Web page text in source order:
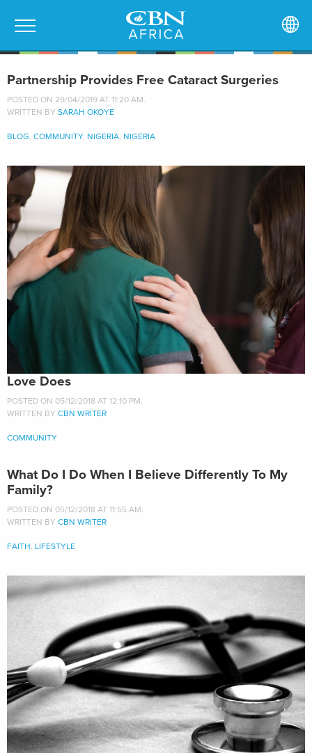
Partnership Provides Free Cataract Surgeries
POSTED ON 29/04/2019 AT 11:20 AM.
WRITTEN BY SARAH OKOYE
BLOG, COMMUNITY, NIGERIA, NIGERIA
Love Does
POSTED ON 05/12/2018 AT 12:10 PM.
WRITTEN BY CBN WRITER
COMMUNITY
What Do I Do When I Believe Differently To My
Family?
POSTED ON 05/12/2018 AT 11:55 AM.
WRITTEN BY CBN WRITER
FAITH, LIFESTYLE